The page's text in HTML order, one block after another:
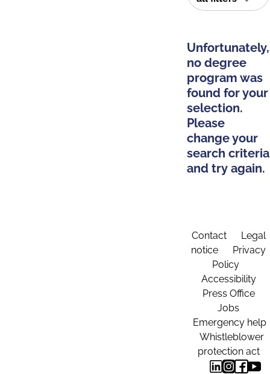
Unfortunately,
no degree
program was
found for your
selection.
Please
change your
search criteria
and try again.
Contact
Legal
notice
Privacy
Policy
Accessibility
Press Office
Jobs
Emergency help
Whistleblower
protection act